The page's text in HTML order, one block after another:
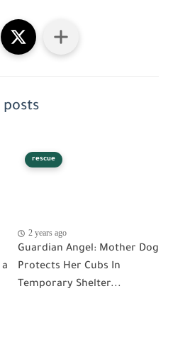
posts
rescue
2 years ago
Guardian Angel: Mother Dog
Protects Her Cubs In
Temporary Shelter...